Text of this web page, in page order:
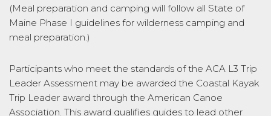
(Meal preparation and camping will follow all State of
Maine Phase I guidelines for wilderness camping and
meal preparation.)
Participants who meet the standards of the ACA L3 Trip
Leader Assessment may be awarded the Coastal Kayak
Trip Leader award through the American Canoe
Association. This award qualifies guides to lead other